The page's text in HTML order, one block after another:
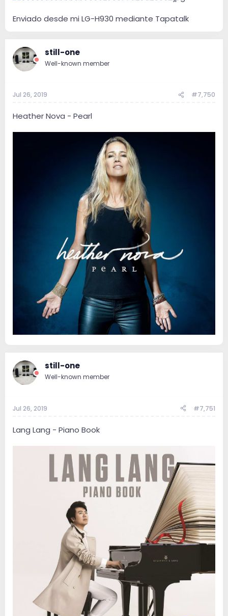
Enviado desde mi LG-H930 mediante Tapatalk
still-one
Well-known member
Jul 26, 2019 #7,750
Heather Nova - Pearl
still-one
Well-known member
Jul 26, 2019 #7,751
Lang Lang - Piano Book